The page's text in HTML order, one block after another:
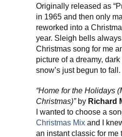
Originally released as
in 1965 and then only
reworked into a
year. Sleigh bells
Christmas song for me
picture of a dreamy,
snow’s just begun to fall.
“Home for the Holidays
Christmas)”by Richard
I wanted to choose a
Christmas Mix and I
an instant classic for me